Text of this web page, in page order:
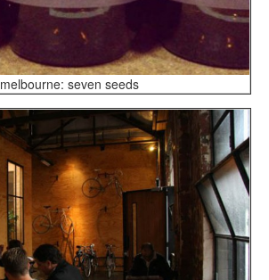
melbourne: seven seeds